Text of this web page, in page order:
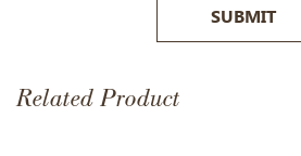
SUBMIT
Related Product